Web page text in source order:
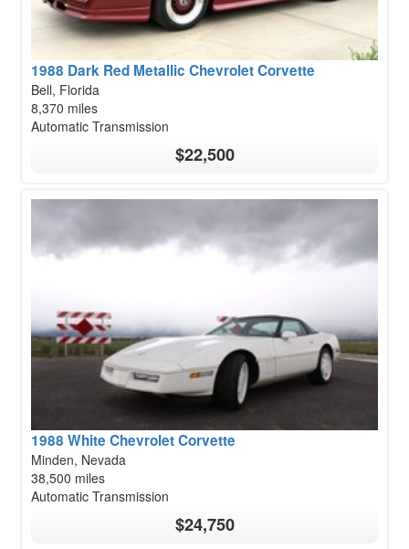
1988 Dark Red Metallic Chevrolet Corvette
Bell, Florida
8,370 miles
Automatic Transmission
$22,500
1988 White Chevrolet Corvette
Minden, Nevada
38,500 miles
Automatic Transmission
$24,750